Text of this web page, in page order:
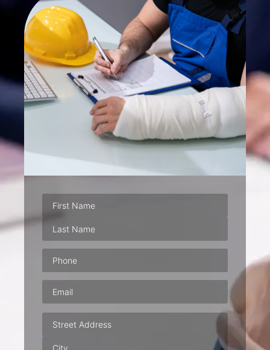
Phone(Required)
Email
Address